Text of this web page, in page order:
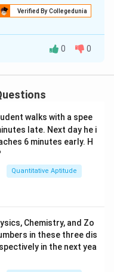
Verified By Collegedunia
letter ‘h’,
it begins with the
“an honorable man.”
in PDF
0 0
walks with a spee
late. Next day he i
6 minutes early. H
Quantitative Aptitude
Chemistry, and Zo
in these three dis
in the next yea